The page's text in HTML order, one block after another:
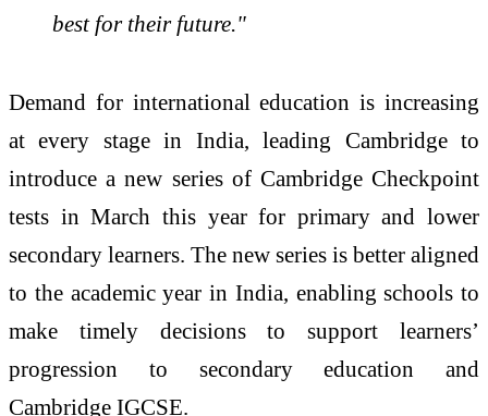
best for their future."
Demand for international education is increasing
at every stage in India, leading Cambridge to
introduce a new series of Cambridge Checkpoint
tests in March this year for primary and lower
secondary learners. The new series is better aligned
to the academic year in India, enabling schools to
make timely decisions to support learners’
progression to secondary education and
Cambridge IGCSE.